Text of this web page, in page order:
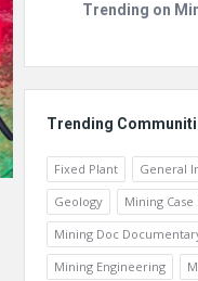
Trending on
Trending
Fixed Plant
General
Geology
Mining Case
Mining Doc
Mining Engineering